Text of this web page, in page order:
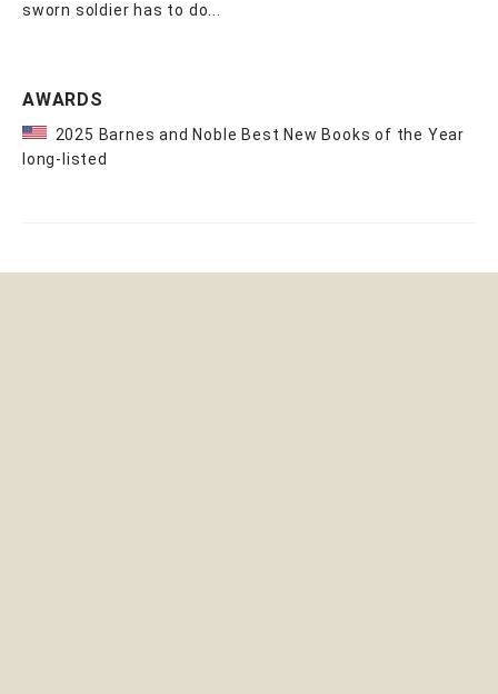
sworn soldier has to do...
AWARDS
2025 Barnes and Noble Best New Books of the Year
long-listed